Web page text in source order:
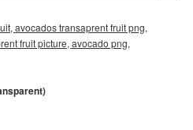
avocados transaprent fruit png,
fruit picture, avocado png,